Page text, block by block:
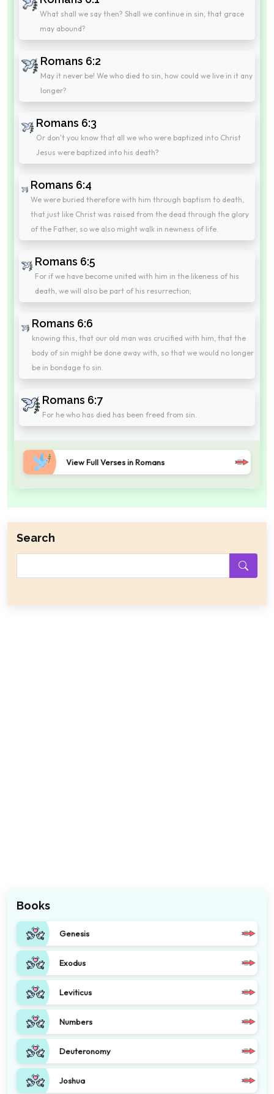
What shall we say then? Shall we continue in sin, that grace
may abound?
Romans 6:2
May it never be! We who died to sin, how could we live in it any
longer?
Romans 6:3
Or don't you know that all we who were baptized into Christ
Jesus were baptized into his death?
Romans 6:4
We were buried therefore with him through baptism to death,
that just like Christ was raised from the dead through the glory
of the Father, so we also might walk in newness of life.
Romans 6:5
For if we have become united with him in the likeness of his
death, we will also be part of his resurrection;
Romans 6:6
knowing this, that our old man was crucified with him, that the
body of sin might be done away with, so that we would no longer
be in bondage to sin.
Romans 6:7
For he who has died has been freed from sin.
View Full Verses in Romans
Search
Books
Genesis
Exodus
Leviticus
Numbers
Deuteronomy
Joshua